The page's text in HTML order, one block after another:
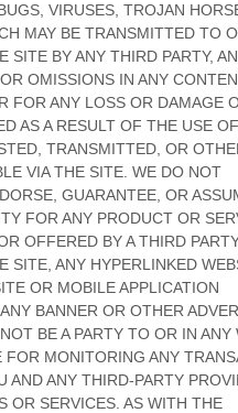
VIRUSES, TROJAN
MAY BE TRANSMITTED TO
SITE BY ANY THIRD PARTY,
OMISSIONS IN ANY
FOR ANY LOSS OR DAMAGE
AS A RESULT OF THE USE
TRANSMITTED, OR
VIA THE SITE. WE DO NOT
GUARANTEE, OR
FOR ANY PRODUCT OR
OFFERED BY A THIRD
SITE, ANY HYPERLINKED
OR MOBILE APPLICATION
BANNER OR OTHER
BE A PARTY TO OR IN ANY
FOR MONITORING ANY
AND ANY THIRD-PARTY
OR SERVICES. AS WITH THE